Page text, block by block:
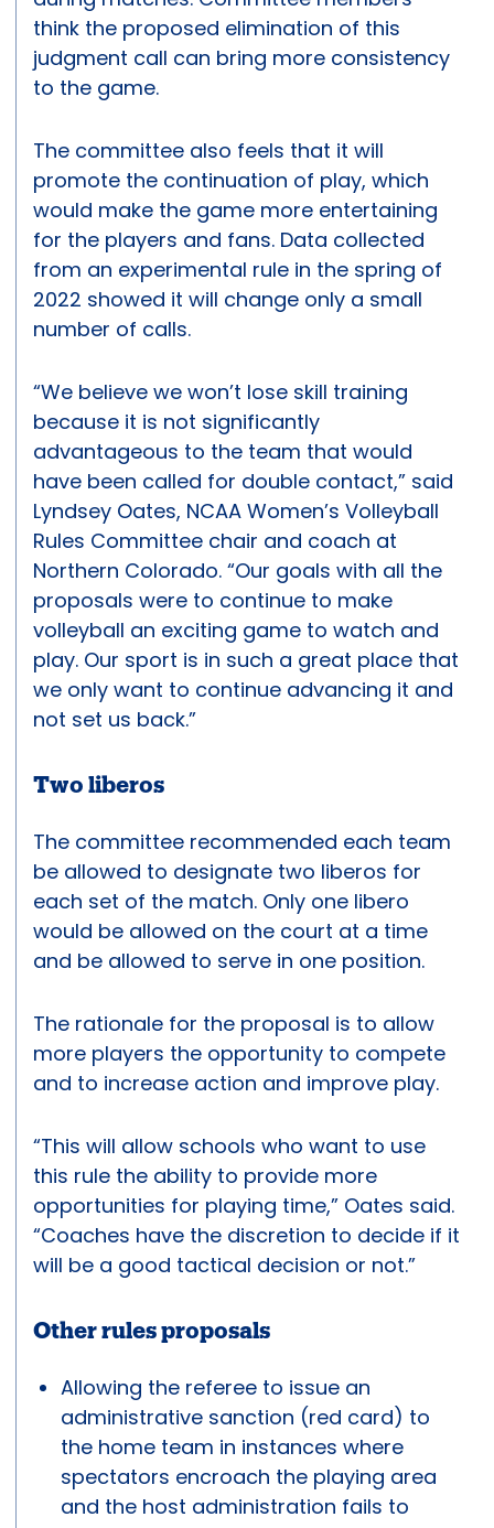
think the proposed elimination of this
judgment call can bring more consistency
to the game.
The committee also feels that it will
promote the continuation of play, which
would make the game more entertaining
for the players and fans. Data collected
from an experimental rule in the spring of
2022 showed it will change only a small
number of calls.
“We believe we won’t lose skill training
because it is not significantly
advantageous to the team that would
have been called for double contact,” said
Lyndsey Oates, NCAA Women’s Volleyball
Rules Committee chair and coach at
Northern Colorado. “Our goals with all the
proposals were to continue to make
volleyball an exciting game to watch and
play. Our sport is in such a great place that
we only want to continue advancing it and
not set us back.”
Two liberos
The committee recommended each team
be allowed to designate two liberos for
each set of the match. Only one libero
would be allowed on the court at a time
and be allowed to serve in one position.
The rationale for the proposal is to allow
more players the opportunity to compete
and to increase action and improve play.
“This will allow schools who want to use
this rule the ability to provide more
opportunities for playing time,” Oates said.
“Coaches have the discretion to decide if it
will be a good tactical decision or not.”
Other rules proposals
Allowing the referee to issue an
administrative sanction (red card) to
the home team in instances where
spectators encroach the playing area
and the host administration fails to